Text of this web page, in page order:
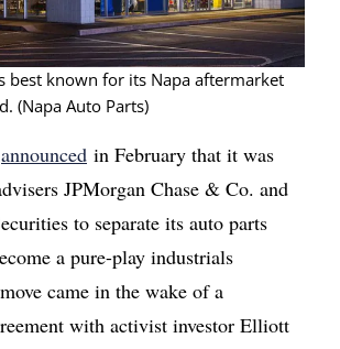
best known for its Napa aftermarket
(Napa Auto Parts)
announced in February that it was
JPMorgan Chase & Co. and
to separate its auto parts
a pure-play industrials
came in the wake of a
with activist investor Elliott